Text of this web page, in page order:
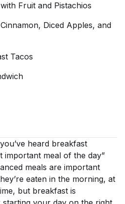
Fruit and Pistachios
Diced Apples, and
Tacos
heard breakfast
important meal of the day”
meals are important
eaten in the morning, at
but breakfast is